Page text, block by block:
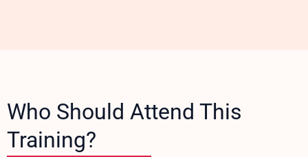
Who Should Attend This
Training?